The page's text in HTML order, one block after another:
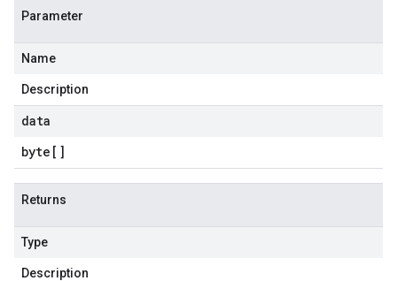
Parameter
Name
Description
data
byte []
Returns
Type
Description